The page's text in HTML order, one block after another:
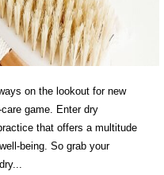
on the lookout for new
game. Enter dry
that offers a multitude
being. So grab your